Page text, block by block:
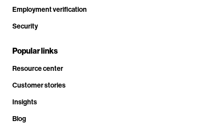
Employment verification
Security
Popular links
Resource center
Customer stories
Insights
Blog